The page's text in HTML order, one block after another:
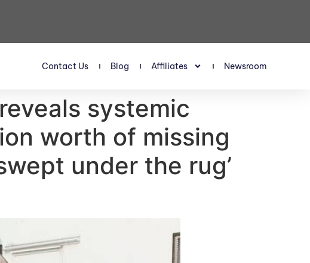
Contact Us Blog Affiliates Newsroom
systemic
worth of missing
under the rug’